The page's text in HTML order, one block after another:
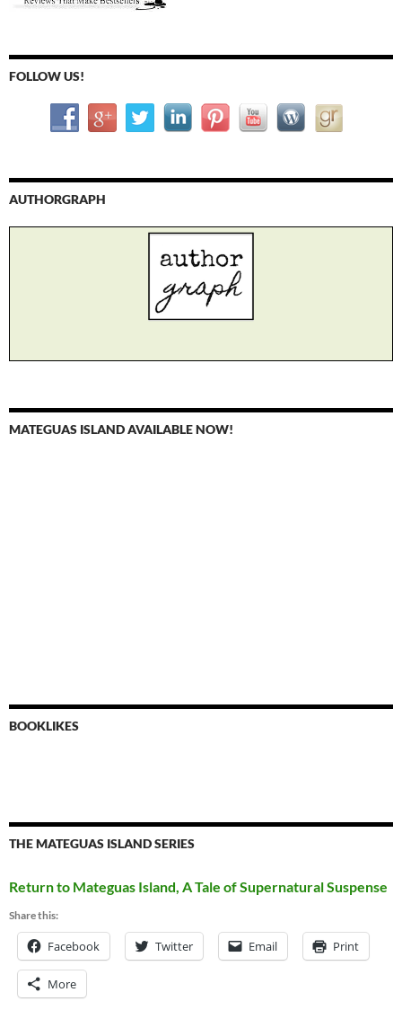
FOLLOW US!
AUTHORGRAPH
MATEGUAS ISLAND AVAILABLE NOW!
BOOKLIKES
THE MATEGUAS ISLAND SERIES
Return to Mateguas Island, A Tale of Supernatural Suspense
Share this:
Facebook Twitter Email Print
More